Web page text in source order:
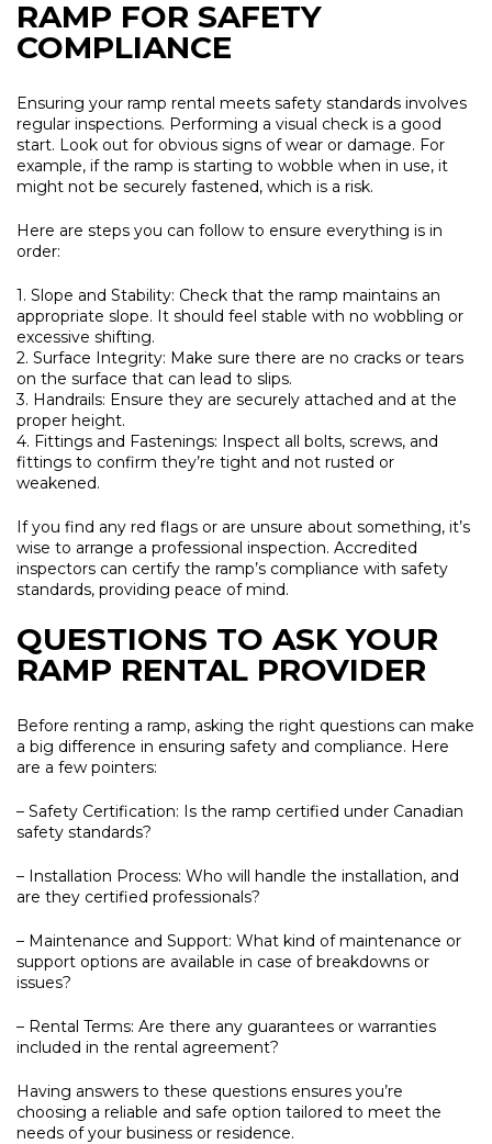
RAMP FOR SAFETY
COMPLIANCE
Ensuring your ramp rental meets safety standards involves
regular inspections. Performing a visual check is a good
start. Look out for obvious signs of wear or damage. For
example, if the ramp is starting to wobble when in use, it
might not be securely fastened, which is a risk.
Here are steps you can follow to ensure everything is in
order:
1. Slope and Stability: Check that the ramp maintains an
appropriate slope. It should feel stable with no wobbling or
excessive shifting.
2. Surface Integrity: Make sure there are no cracks or tears
on the surface that can lead to slips.
3. Handrails: Ensure they are securely attached and at the
proper height.
4. Fittings and Fastenings: Inspect all bolts, screws, and
fittings to confirm they’re tight and not rusted or
weakened.
If you find any red flags or are unsure about something, it’s
wise to arrange a professional inspection. Accredited
inspectors can certify the ramp’s compliance with safety
standards, providing peace of mind.
QUESTIONS TO ASK YOUR
RAMP RENTAL PROVIDER
Before renting a ramp, asking the right questions can make
a big difference in ensuring safety and compliance. Here
are a few pointers:
– Safety Certification: Is the ramp certified under Canadian
safety standards?
– Installation Process: Who will handle the installation, and
are they certified professionals?
– Maintenance and Support: What kind of maintenance or
support options are available in case of breakdowns or
issues?
– Rental Terms: Are there any guarantees or warranties
included in the rental agreement?
Having answers to these questions ensures you’re
choosing a reliable and safe option tailored to meet the
needs of your business or residence.